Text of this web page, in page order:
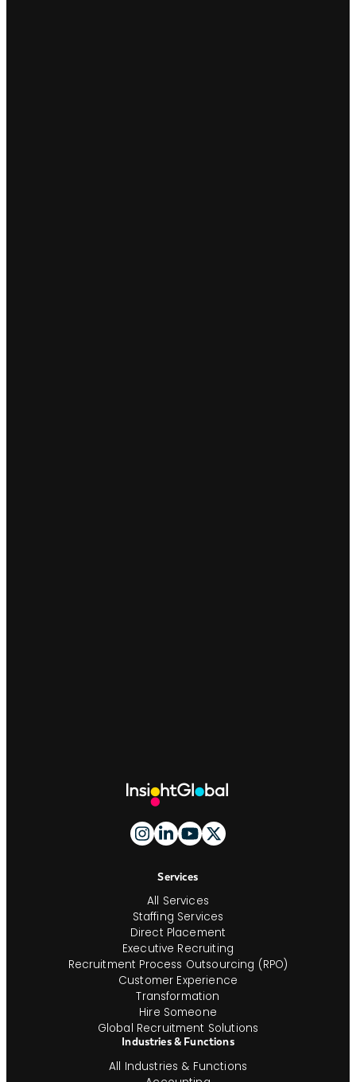
Services
All Services
Staffing Services
Direct Placement
Executive Recruiting
Recruitment Process Outsourcing (RPO)
Customer Experience
Transformation
Hire Someone
Global Recruitment Solutions
Industries & Functions
All Industries & Functions